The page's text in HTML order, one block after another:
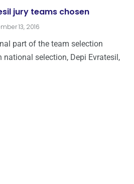
jury teams chosen
13, 2016
part of the team selection
national selection, Depi Evratesil,